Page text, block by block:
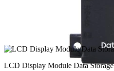
LCD Display Module Data Storage